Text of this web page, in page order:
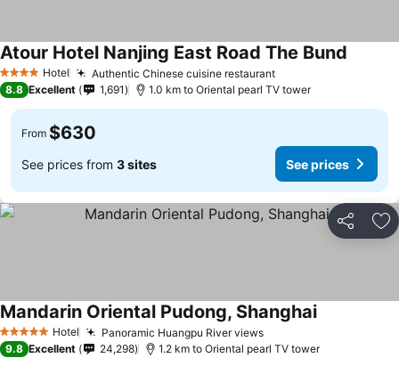
4 Stars Hotel Authentic Chinese cuisine restaurant
Atour Hotel Nanjing East Road The Bund
8.8 Excellent 1,691 1.0 km to Oriental pearl TV tower
From $630
See prices from 3 sites See prices
Share
5 Stars Hotel Panoramic Huangpu River views
Mandarin Oriental Pudong, Shanghai
9.8 Excellent 24,298 1.2 km to Oriental pearl TV tower